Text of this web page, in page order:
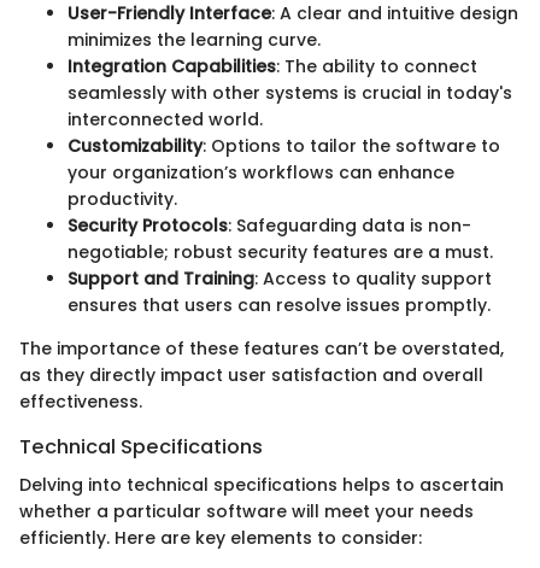
User-Friendly Interface: A clear and intuitive design
minimizes the learning curve.
Integration Capabilities: The ability to connect
seamlessly with other systems is crucial in today's
interconnected world.
Customizability: Options to tailor the software to
your organization’s workflows can enhance
productivity.
Security Protocols: Safeguarding data is non-
negotiable; robust security features are a must.
Support and Training: Access to quality support
ensures that users can resolve issues promptly.
The importance of these features can’t be overstated,
as they directly impact user satisfaction and overall
effectiveness.
Technical Specifications
Delving into technical specifications helps to ascertain
whether a particular software will meet your needs
efficiently. Here are key elements to consider: